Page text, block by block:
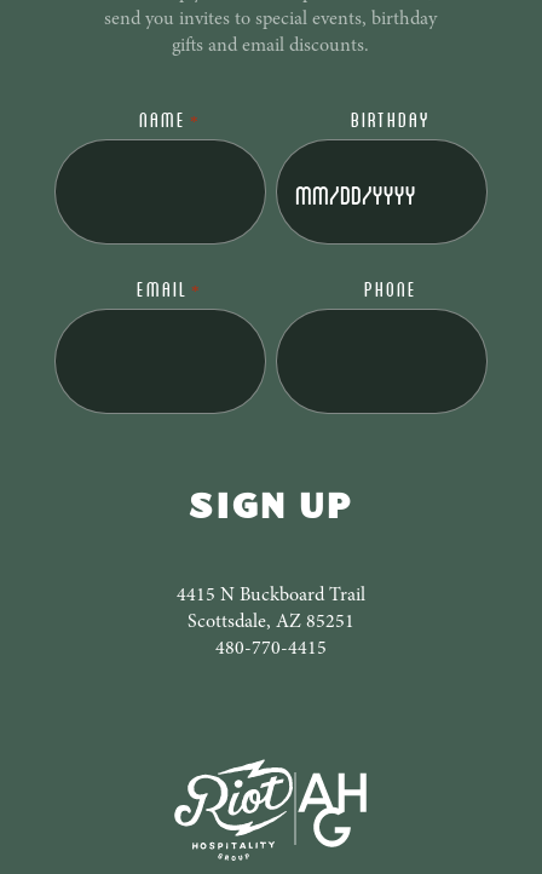
send you invites to special events, birthday
gifts and email discounts.
NAME * BIRTHDAY
MM
slash
YYYY
EMAIL * PHONE
4415 N Buckboard Trail
Scottsdale, AZ 85251
480-770-4415